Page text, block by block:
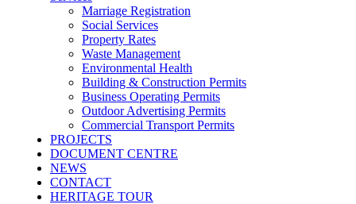
Marriage Registration
Social Services
Property Rates
Waste Management
Environmental Health
Building & Construction Permits
Business Operating Permits
Outdoor Advertising Permits
Commercial Transport Permits
PROJECTS
DOCUMENT CENTRE
NEWS
CONTACT
HERITAGE TOUR